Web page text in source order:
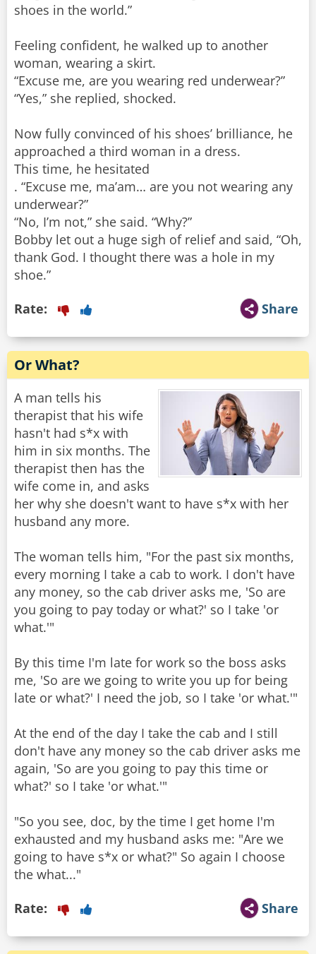
shoes in the world.”
Feeling confident, he walked up to another
woman, wearing a skirt.
“Excuse me, are you wearing red underwear?”
“Yes,” she replied, shocked.
Now fully convinced of his shoes’ brilliance, he
approached a third woman in a dress.
This time, he hesitated
. “Excuse me, ma’am… are you not wearing any
underwear?”
“No, I’m not,” she said. “Why?”
Bobby let out a huge sigh of relief and said, “Oh,
thank God. I thought there was a hole in my
shoe.”
Share
Rate:
Or What?
A man tells his
therapist that his wife
hasn't had s*x with
him in six months. The
therapist then has the
wife come in, and asks
her why she doesn't want to have s*x with her
husband any more.
The woman tells him, "For the past six months,
every morning I take a cab to work. I don't have
any money, so the cab driver asks me, 'So are
you going to pay today or what?' so I take 'or
what.'"
By this time I'm late for work so the boss asks
me, 'So are we going to write you up for being
late or what?' I need the job, so I take 'or what.'"
At the end of the day I take the cab and I still
don't have any money so the cab driver asks me
again, 'So are you going to pay this time or
what?' so I take 'or what.'"
"So you see, doc, by the time I get home I'm
exhausted and my husband asks me: "Are we
going to have s*x or what?" So again I choose
the what..."
Share
Rate: